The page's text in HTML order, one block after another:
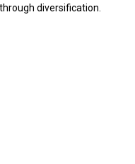
diversification.